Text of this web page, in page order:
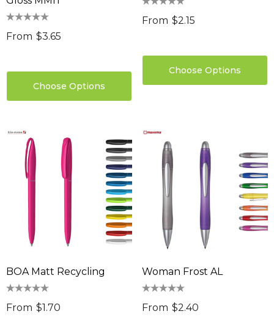
From $3.65
Choose Options
From $2.15
Choose Options
BOA Matt Recycling
From $1.70
Woman Frost AL
From $2.40